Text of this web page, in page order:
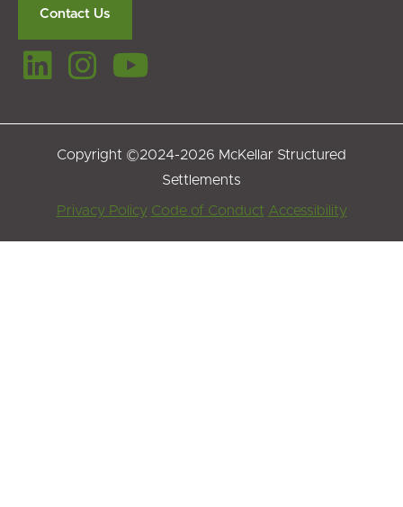
Contact Us
Copyright ©2024-2026 McKellar Structured
Settlements
Footer
Menu
Privacy Policy Code of Conduct Accessibility